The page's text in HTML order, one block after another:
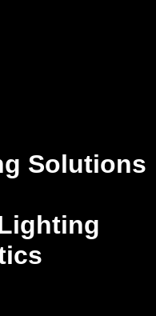
Solutions